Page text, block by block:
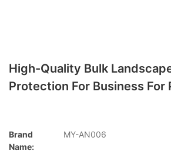
High-Quality Bulk
Protection For Business For
Brand
Name:
MY-AN006